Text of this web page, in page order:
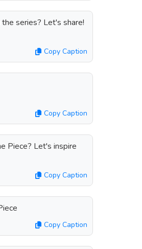
series? Let's share!
Copy Caption
Copy Caption
Piece? Let's inspire
Copy Caption
Copy Caption